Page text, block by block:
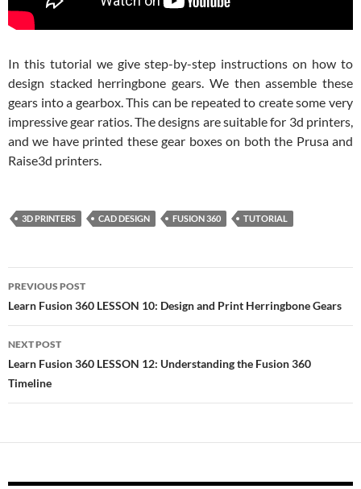
In this tutorial we give step-by-step instructions on how to
design stacked herringbone gears. We then assemble these
gears into a gearbox. This can be repeated to create some very
impressive gear ratios. The designs are suitable for 3d printers,
and we have printed these gear boxes on both the Prusa and
Raise3d printers.
3D PRINTERS CAD DESIGN FUSION 360 TUTORIAL
Post
navigation
PREVIOUS POST
Learn Fusion 360 LESSON 10: Design and Print Herringbone Gears
NEXT POST
Learn Fusion 360 LESSON 12: Understanding the Fusion 360
Timeline